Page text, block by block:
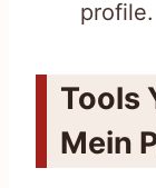
profile.
Tools
Mein